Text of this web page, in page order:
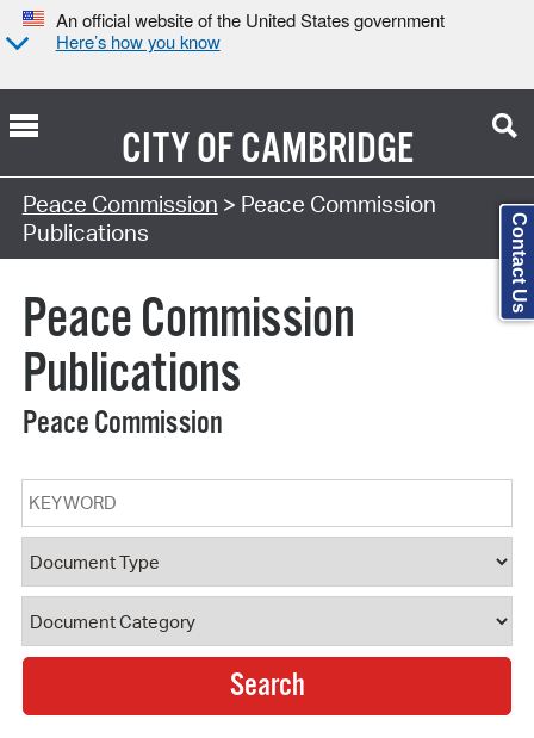
An official website of the United States government
Here’s how you know
CITY OFCAMBRIDGE
Search Type:
Peace Commission > Peace Commission
Publications
Peace Commission
Publications
Peace Commission
Keyword
Document Type
Document Category
Contact Us